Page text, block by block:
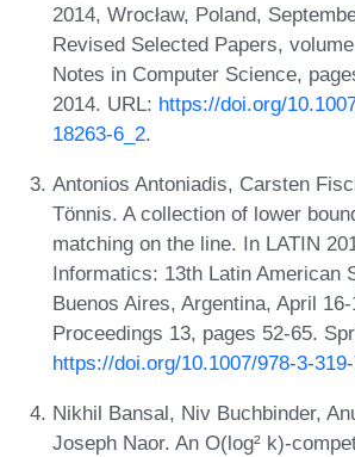
2014, Wrocław, Poland,
Revised Selected Papers,
Notes in Computer Science,
2014. URL: https://doi.org/
18263-6_2.
Antonios Antoniadis, Carsten
Tönnis. A collection of lower
matching on the line. In LATIN
Informatics: 13th Latin American
Buenos Aires, Argentina, April
Proceedings 13, pages 52-65.
https://doi.org/10.1007/978-3-
Nikhil Bansal, Niv Buchbinder,
Joseph Naor. An O(log² k)-